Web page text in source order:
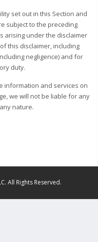
set out in this Section and
subject to the preceding
arising under the disclaimer
this disclaimer, including
negligence) and for
duty.
information and services on
we will not be liable for any
nature.
All Rights Reserved.